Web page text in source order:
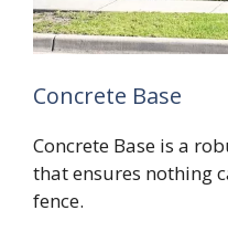
Concrete Base
Concrete Base is a
that ensures nothing
fence.